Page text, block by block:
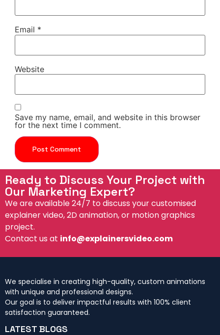
Email *
Website
Save my name, email, and website in this browser
for the next time I comment.
Ready to Discuss Your Project with
Our Marketing Expert?
We are available 24/7 to discuss your customised
explainer video, 2D animation, or motion graphics
project.
Contact us at info@explainersvideo.com
We specialise in creating high-quality, custom animations
with unique and professional designs.
Our goal is to deliver impactful results with 100% client
satisfaction guaranteed.
LATEST BLOGS